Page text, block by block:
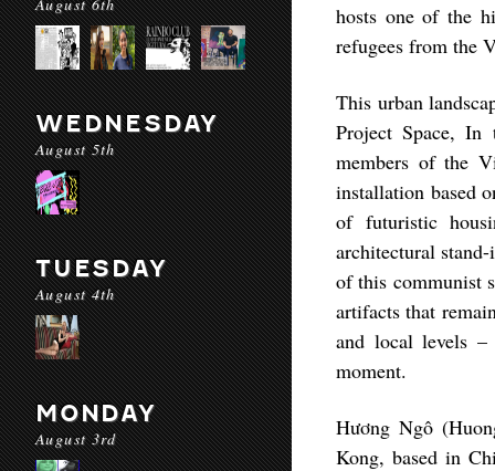
WEDNESDAY
August 5th
TUESDAY
August 4th
MONDAY
August 3rd
hosts one of the
refugees from the
This urban
Project Space,
members of the
installation based
of futuristic
architectural
of this communist
artifacts that
and local levels –
moment.
Hương Ngô
Kong, based in